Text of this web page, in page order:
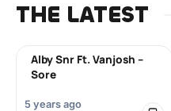
THE LATEST
Alby Snr Ft. Vanjosh –
Sore
5 years ago